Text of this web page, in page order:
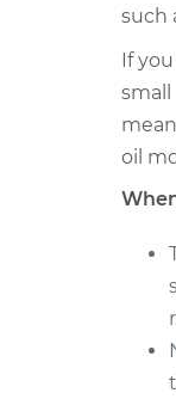
such
If
oil